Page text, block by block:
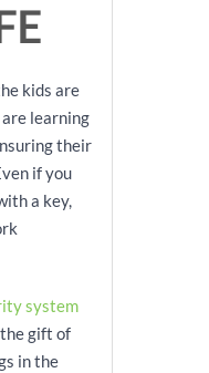
kids are
learning
their
if you
a key,
system
gift of
in the